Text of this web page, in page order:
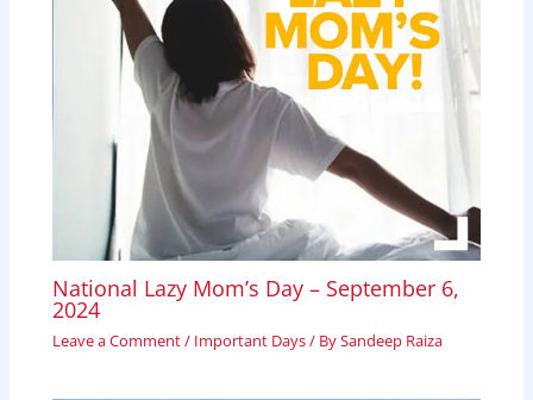
National Lazy Mom’s Day – September 6,
2024
Leave a Comment/ Important Days/ BySandeep Raiza